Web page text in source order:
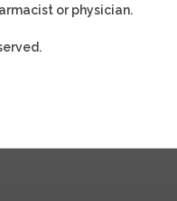
or physician.